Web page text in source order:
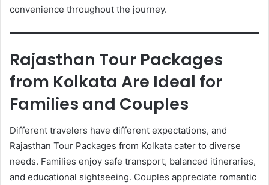
convenience throughout the journey.
Rajasthan Tour Packages
from Kolkata Are Ideal for
Families and Couples
Different travelers have different expectations, and
Rajasthan Tour Packages from Kolkata cater to diverse
needs. Families enjoy safe transport, balanced itineraries,
and educational sightseeing. Couples appreciate romantic